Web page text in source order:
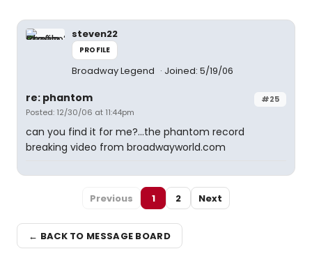
steven22
PROFILE
Broadway Legend Joined: 5/19/06
#25
re: phantom
Posted: 12/30/06 at 11:44pm
can you find it for me?...the phantom record
breaking video from broadwayworld.com
Previous 1 2 Next
← BACK TO MESSAGE BOARD